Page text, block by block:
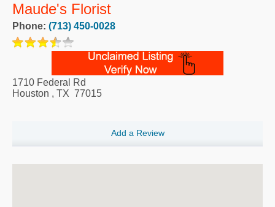
Maude's Florist
Phone: (713) 450-0028
1710 Federal Rd
Houston , TX 77015
Add a Review